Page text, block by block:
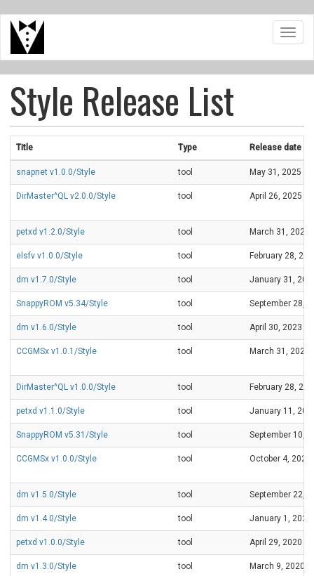
Skip
content
Style Release List
Title Type Release date
snapnet v1.0.0/Style tool May 31, 2025
DirMaster^QL v2.0.0/Style tool April 26, 2025
petxd v1.2.0/Style tool March 31, 2025
elsfv v1.0.0/Style tool February 28,
dm v1.7.0/Style tool January 31,
SnappyROM v5.34/Style tool September 28,
dm v1.6.0/Style tool April 30, 2023
CCGMSx v1.0.1/Style tool March 31, 2023
DirMaster^QL v1.0.0/Style tool February 28,
petxd v1.1.0/Style tool January 11,
SnappyROM v5.31/Style tool September 10,
CCGMSx v1.0.0/Style tool October 4, 2021
dm v1.5.0/Style tool September 22,
dm v1.4.0/Style tool January 1, 2021
petxd v1.0.0/Style tool April 29, 2020
dm v1.3.0/Style tool March 9, 2020